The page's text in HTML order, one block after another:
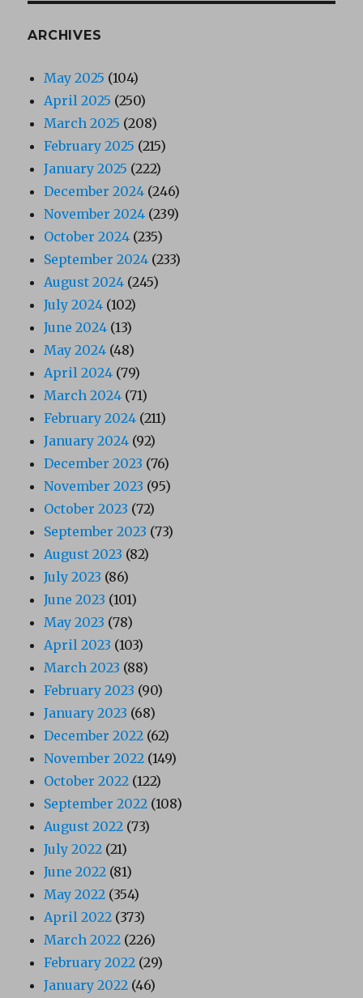
ARCHIVES
May 2025 (104)
April 2025 (250)
March 2025 (208)
February 2025 (215)
January 2025 (222)
December 2024 (246)
November 2024 (239)
October 2024 (235)
September 2024 (233)
August 2024 (245)
July 2024 (102)
June 2024 (13)
May 2024 (48)
April 2024 (79)
March 2024 (71)
February 2024 (211)
January 2024 (92)
December 2023 (76)
November 2023 (95)
October 2023 (72)
September 2023 (73)
August 2023 (82)
July 2023 (86)
June 2023 (101)
May 2023 (78)
April 2023 (103)
March 2023 (88)
February 2023 (90)
January 2023 (68)
December 2022 (62)
November 2022 (149)
October 2022 (122)
September 2022 (108)
August 2022 (73)
July 2022 (21)
June 2022 (81)
May 2022 (354)
April 2022 (373)
March 2022 (226)
February 2022 (29)
January 2022 (46)